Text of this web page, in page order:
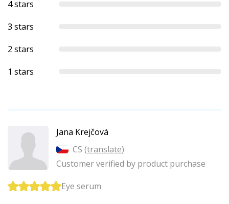
4 stars
3 stars
2 stars
1 stars
Jana Krejčová
CS (translate)
Customer verified by product purchase
Eye serum